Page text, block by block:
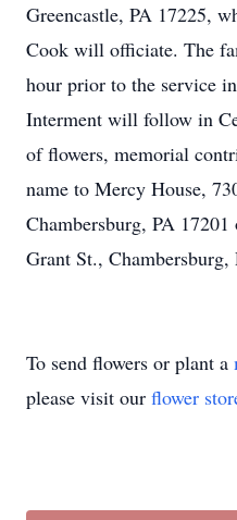
Greencastle, PA 17225,
Cook will officiate. The
hour prior to the service
Interment will follow in
of flowers, memorial
name to Mercy House,
Chambersburg, PA
Grant St., Chambersburg,
To send flowers or plant a
please visit our flower